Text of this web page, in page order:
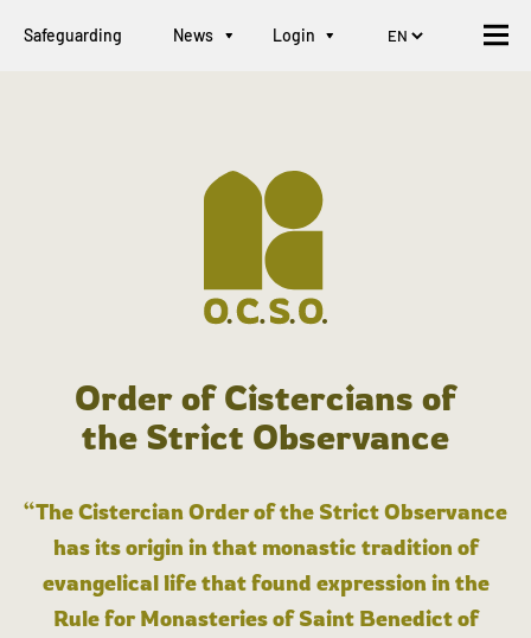
Safeguarding News Login
Order of Cistercians of
the Strict Observance
“The Cistercian Order of the Strict Observance
has its origin in that monastic tradition of
evangelical life that found expression in the
Rule for Monasteries of Saint Benedict of